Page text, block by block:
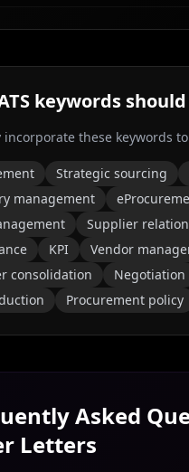
keywords should
these keywords
Strategic sourcing
management
Supplier
KPI Vendor
consolidation
Negotiation
Procurement policy
Asked
Letters